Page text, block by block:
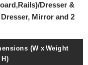
Dresser &
Mirror and 2
(W x
H)
Weight